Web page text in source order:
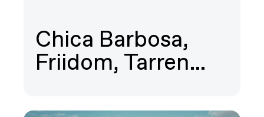
Chica Barbosa,
Friidom, Tarren…